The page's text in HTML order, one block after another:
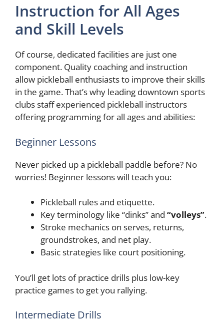
Instruction for All Ages
and Skill Levels
Of course, dedicated facilities are just one
component. Quality coaching and instruction
allow pickleball enthusiasts to improve their skills
in the game. That’s why leading downtown sports
clubs staff experienced pickleball instructors
offering programming for all ages and abilities:
Beginner Lessons
Never picked up a pickleball paddle before? No
worries! Beginner lessons will teach you:
Pickleball rules and etiquette.
Key terminology like “dinks” and “volleys”.
Stroke mechanics on serves, returns,
groundstrokes, and net play.
Basic strategies like court positioning.
You’ll get lots of practice drills plus low-key
practice games to get you rallying.
Intermediate Drills